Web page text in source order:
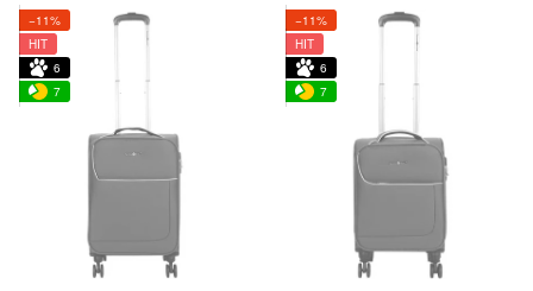
−11%
HIT
6
7
−11%
HIT
6
7